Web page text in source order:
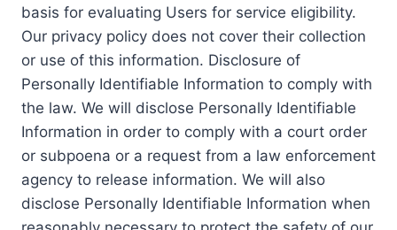
basis for evaluating Users for service eligibility.
Our privacy policy does not cover their collection
or use of this information. Disclosure of
Personally Identifiable Information to comply with
the law. We will disclose Personally Identifiable
Information in order to comply with a court order
or subpoena or a request from a law enforcement
agency to release information. We will also
disclose Personally Identifiable Information when